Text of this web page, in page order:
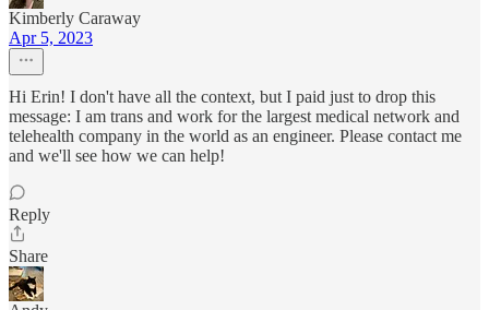
Kimberly Caraway
Apr 5, 2023
Hi Erin! I don't have all the context, but I paid just to drop this
message: I am trans and work for the largest medical network and
telehealth company in the world as an engineer. Please contact me
and we'll see how we can help!
Reply
Share